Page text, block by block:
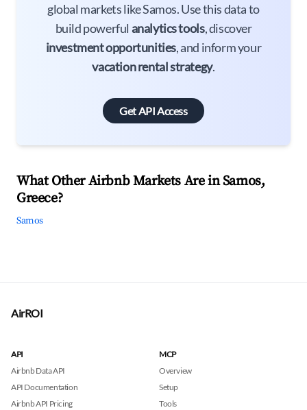
global markets like Samos. Use this data to
build powerful analytics tools, discover
investment opportunities, and inform your
vacation rental strategy.
Get API Access
What Other Airbnb Markets Are in Samos,
Greece?
Samos
AirROI
API
Airbnb Data API
API Documentation
Airbnb API Pricing
MCP
Overview
Setup
Tools